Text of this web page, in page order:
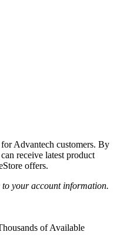
Advantech customers. By
receive latest product
offers.
to your account information.
of Available